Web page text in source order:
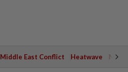
Middle East Conflict Heatwave